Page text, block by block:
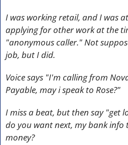
I was working retail, and I was
applying for other work at the
"anonymous caller." Not
job, but I did.
Voice says "I'm calling from
Payable, may i speak to Rose?"
I miss a beat, but then say "get
do you want next, my bank info
money?